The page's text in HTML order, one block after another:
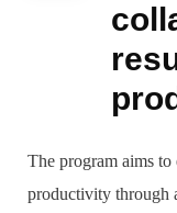
The program aims to
productivity through